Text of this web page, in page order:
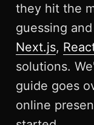
they hit the
guessing
Next.js,
solutions.
guide goes
online